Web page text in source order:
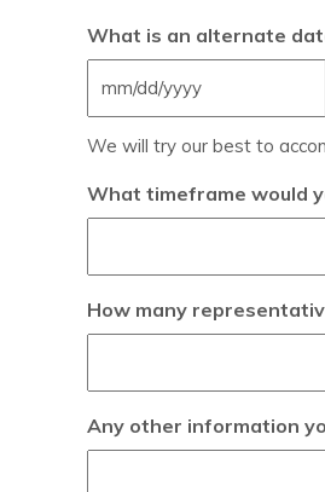
What is an alternate
We will try our best to
What timeframe would
How many
Any other information